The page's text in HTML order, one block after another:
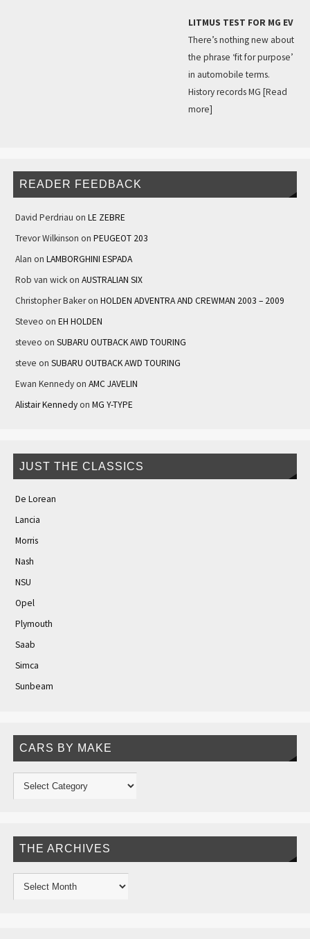
LITMUS TEST FOR MG EV
There’s nothing new about
the phrase ‘fit for purpose’
in automobile terms.
History records MG [Read
more]
READER FEEDBACK
David Perdriau on LE ZEBRE
Trevor Wilkinson on PEUGEOT 203
Alan on LAMBORGHINI ESPADA
Rob van wickon AUSTRALIAN SIX
Christopher Bakeron HOLDEN ADVENTRA AND CREWMAN 2003 – 2009
Steveo on EH HOLDEN
steveo on SUBARU OUTBACK AWD TOURING
steve on SUBARU OUTBACK AWD TOURING
Ewan Kennedyon AMC JAVELIN
Alistair Kennedyon MG Y-TYPE
JUST THE CLASSICS
De Lorean
Lancia
Morris
Nash
NSU
Opel
Plymouth
Saab
Simca
Sunbeam
CARS BY MAKE
THE ARCHIVES